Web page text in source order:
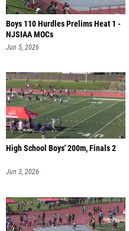
Boys 110 Hurdles Prelims Heat 1 -
NJSIAA MOCs
Jun 5, 2026
High School Boys' 200m, Finals 2
Jun 3, 2026